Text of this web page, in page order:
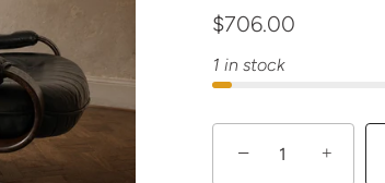
$706.00
1 in stock
− +